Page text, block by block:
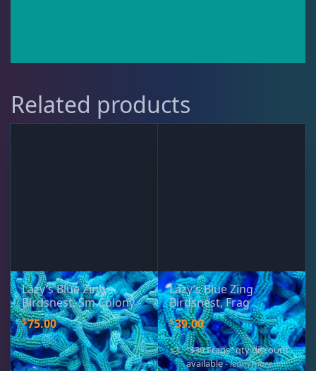
Live Foods 10
Memberships 1
Weekly Deals 2
Related products
Lazy’s Blue Zing
Birdsnest, Sm Colony
$75.00
Lazy’s Blue Zing
Birdsnest, Frag
$39.00
"$39 Frags" qty discount
available- learn more